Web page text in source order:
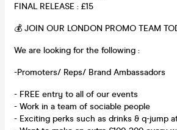
FINAL RELEASE : £15
💰 JOIN OUR LONDON PROMO TEAM
We are looking for the following :
-Promoters/ Reps/ Brand Ambassadors
- FREE entry to all of our events
- Work in a team of sociable people
- Exciting perks such as drinks & q-jump